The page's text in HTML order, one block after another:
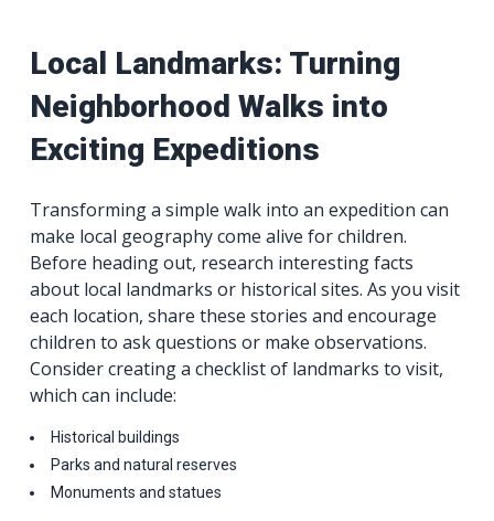
Local Landmarks: Turning
Neighborhood Walks into
Exciting Expeditions
Transforming a simple walk into an expedition can
make local geography come alive for children.
Before heading out, research interesting facts
about local landmarks or historical sites. As you visit
each location, share these stories and encourage
children to ask questions or make observations.
Consider creating a checklist of landmarks to visit,
which can include:
Historical buildings
Parks and natural reserves
Monuments and statues